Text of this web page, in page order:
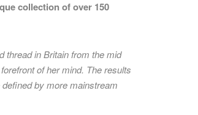
collection of over 150
thread in Britain from the mid
of her mind. The results
by more mainstream